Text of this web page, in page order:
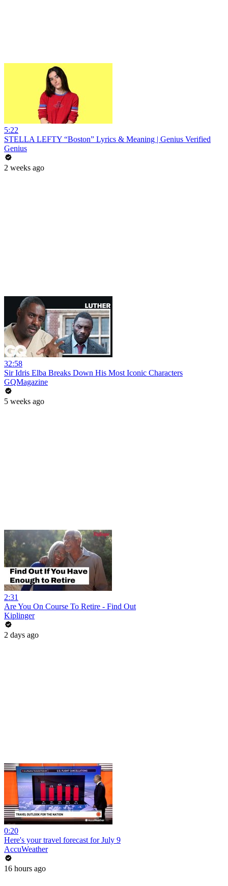
5:22
STELLA LEFTY “Boston” Lyrics & Meaning | Genius Verified
Genius
2 weeks ago
32:58
Sir Idris Elba Breaks Down His Most Iconic Characters
GQMagazine
5 weeks ago
2:31
Are You On Course To Retire - Find Out
Kiplinger
2 days ago
0:20
Here's your travel forecast for July 9
AccuWeather
16 hours ago